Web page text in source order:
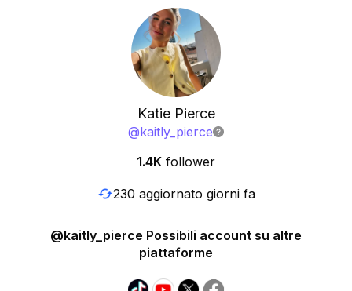
Katie Pierce
@kaitly_pierce
1.4K follower
230 aggiornato giorni fa
@kaitly_pierce Possibili account su altre
piattaforme